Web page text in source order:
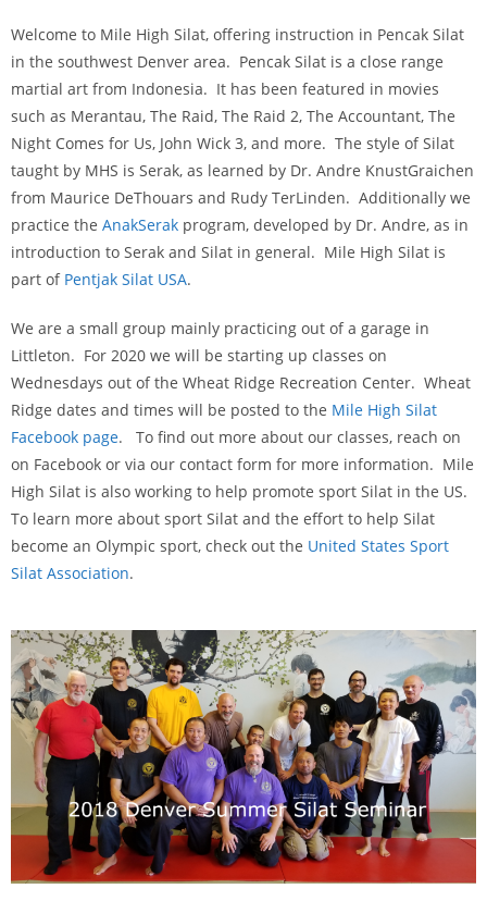
Welcome to Mile High Silat, offering instruction in Pencak Silat
in the southwest Denver area. Pencak Silat is a close range
martial art from Indonesia. It has been featured in movies
such as Merantau, The Raid, The Raid 2, The Accountant, The
Night Comes for Us, John Wick 3, and more. The style of Silat
taught by MHS is Serak, as learned by Dr. Andre KnustGraichen
from Maurice DeThouars and Rudy TerLinden. Additionally we
practice the AnakSerak program, developed by Dr. Andre, as in
introduction to Serak and Silat in general. Mile High Silat is
part of Pentjak Silat USA.
We are a small group mainly practicing out of a garage in
Littleton. For 2020 we will be starting up classes on
Wednesdays out of the Wheat Ridge Recreation Center. Wheat
Ridge dates and times will be posted to the Mile High Silat
Facebook page. To find out more about our classes, reach on
on Facebook or via our contact form for more information. Mile
High Silat is also working to help promote sport Silat in the US.
To learn more about sport Silat and the effort to help Silat
become an Olympic sport, check out the United States Sport
Silat Association.